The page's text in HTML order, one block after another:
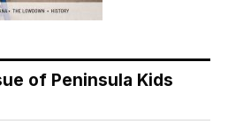
of Peninsula Kids